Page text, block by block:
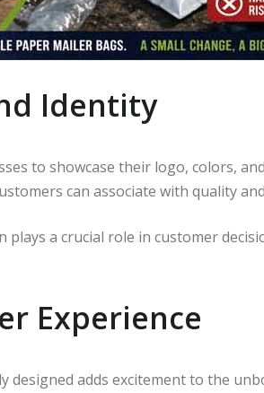
Identity
to showcase their logo, colors,
can associate with quality
a crucial role in customer
Experience
designed adds excitement to the